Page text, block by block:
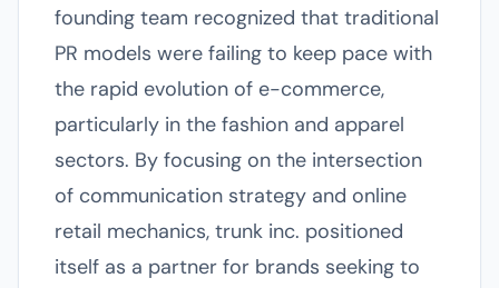
founding team recognized that traditional
PR models were failing to keep pace with
the rapid evolution of e-commerce,
particularly in the fashion and apparel
sectors. By focusing on the intersection
of communication strategy and online
retail mechanics, trunk inc. positioned
itself as a partner for brands seeking to